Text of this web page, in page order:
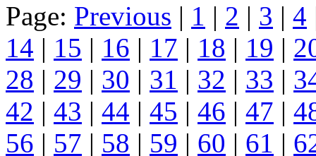
Page: Previous | 1 | 2 | 3 | 4
14 | 15 | 16 | 17 | 18 | 19 |
28 | 29 | 30 | 31 | 32 | 33 |
42 | 43 | 44 | 45 | 46 | 47 |
56 | 57 | 58 | 59 | 60 | 61 |